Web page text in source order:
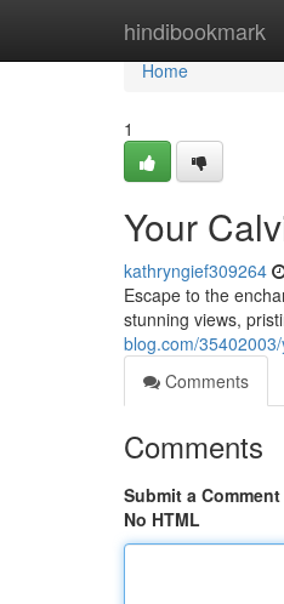
hindibookmark
Home
Home
1
Your
kathryngief309264
Escape to the
stunning views,
blog.com/
Comments
Comments
Submit a Comment
No HTML